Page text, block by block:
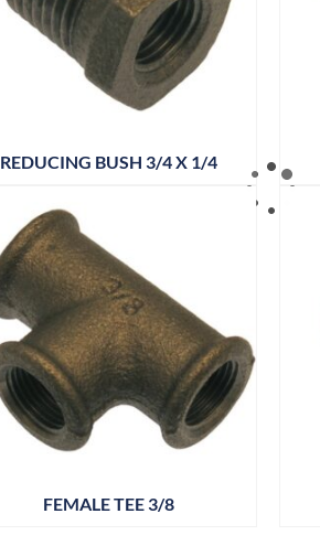
REDUCING BUSH 3/4 X 1/4
FEMALE TEE 3/8